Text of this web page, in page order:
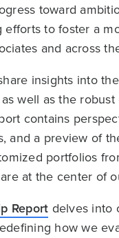
toward
to foster a
and across
insights into
well as the
contains
and a preview of
portfolios
at the center of
Report delves into
how we